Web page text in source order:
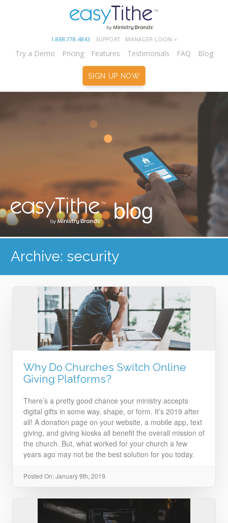
1-888-778-4843 SUPPORT MANAGER LOGIN »
Try a Demo Pricing Features Testimonials FAQ Blog
SIGN UP NOW
blog
Archive: security
Why Do Churches Switch Online
Giving Platforms?
There’s a pretty good chance your ministry accepts
digital gifts in some way, shape, or form. It’s 2019 after
all! A donation page on your website, a mobile app, text
giving, and giving kiosks all benefit the overall mission of
the church. But, what worked for your church a few
years ago may not be the best solution for you today.
Posted On: January 9th, 2019